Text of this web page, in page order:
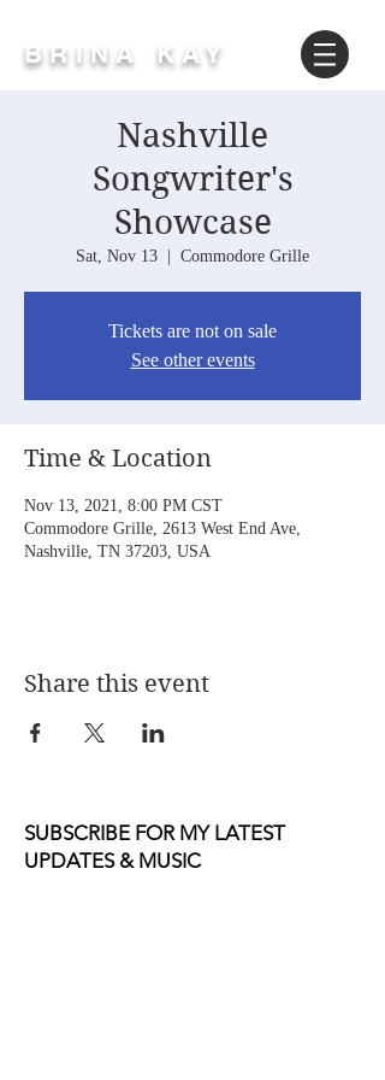
BRINA KAY
Nashville
Songwriter's
Showcase
Sat, Nov 13 Commodore Grille
Tickets are not on sale
See other events
Time & Location
Nov 13, 2021, 8:00 PM CST
Commodore Grille, 2613 West End Ave,
Nashville, TN 37203, USA
Share this event
SUBSCRIBE FOR MY LATEST
UPDATES & MUSIC